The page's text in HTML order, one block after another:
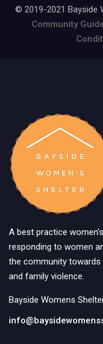
© 2019-2021 Bayside
Community
A best practice
responding to women
the community
and family violence.
Bayside Womens